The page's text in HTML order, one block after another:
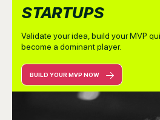
STARTUPS
Validate your idea, build your MVP
become a dominant player.
BUILD YOUR MVP NOW